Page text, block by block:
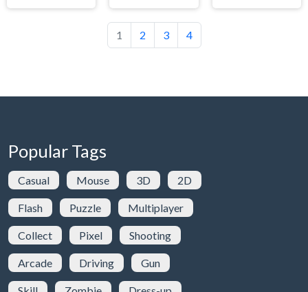
1 2 3 4
Popular Tags
Casual Mouse 3D 2D
Flash Puzzle Multiplayer
Collect Pixel Shooting
Arcade Driving Gun